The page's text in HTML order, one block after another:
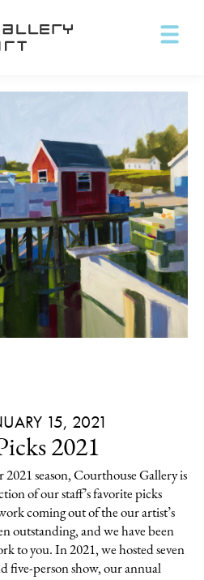
15, 2021
2021
season, Courthouse Gallery is
of our staff’s favorite picks
coming out of the our artist’s
outstanding, and we have been
to you. In 2021, we hosted seven
five-person show, our annual